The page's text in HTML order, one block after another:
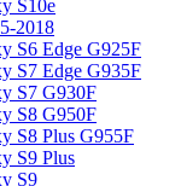
S10e
2018
S6 Edge G925F
S7 Edge G935F
S7 G930F
S8 G950F
S8 Plus G955F
S9 Plus
S9